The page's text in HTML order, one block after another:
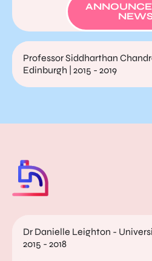
Professor Siddharthan
Edinburgh | 2015 - 2019
Dr Danielle Leighton -
2015 - 2018